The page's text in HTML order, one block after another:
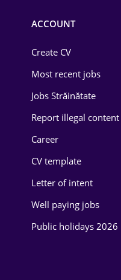
Energy
Environmental
Food and
ACCOUNT
Create CV
Most recent jobs
Jobs Străinătate
Report illegal content
Career
CV template
Letter of intent
Well paying jobs
Public holidays 2026